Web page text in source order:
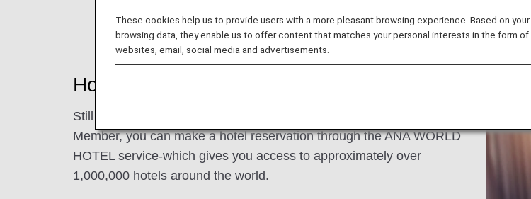
Hotels in Bangkok
Still need to book lodging for your trip? As an ANA Mileage Club
Member, you can make a hotel reservation through the ANA WORLD
HOTEL service-which gives you access to approximately over
1,000,000 hotels around the world.
These cookies help us to provide users with a more pleasant browsing experience. Based on your
browsing data, they enable us to offer content that matches your personal interests in the form of
websites, email, social media and advertisements.